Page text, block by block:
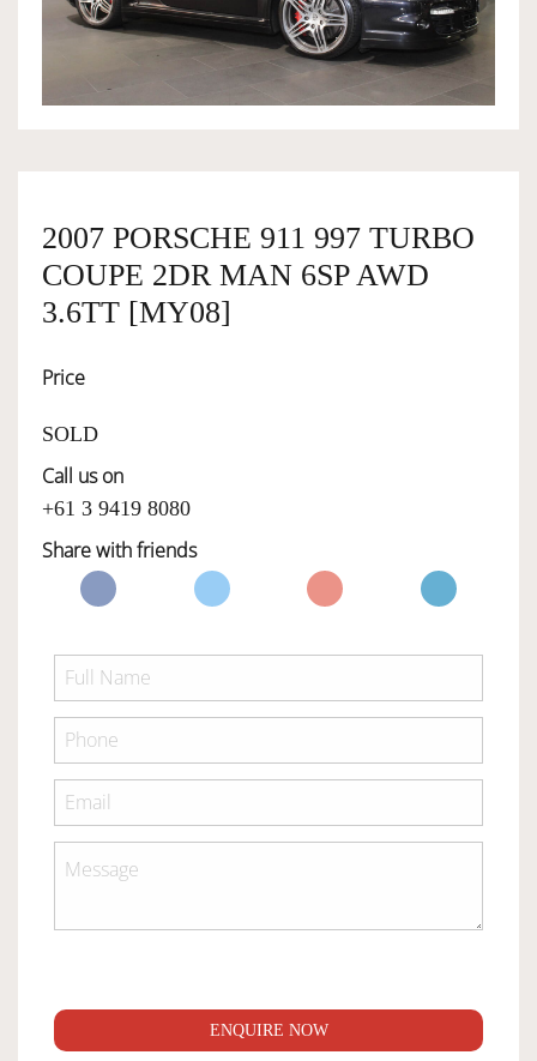
SERVICES
SELL YOUR CAR
2007 PORSCHE 911 997 TURBO
COUPE 2DR MAN 6SP AWD
3.6TT [MY08]
Price
SOLD
Call us on
+61 3 9419 8080
Share with friends
ENQUIRE NOW